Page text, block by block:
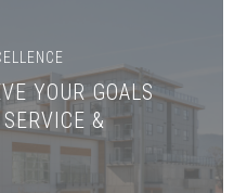
YOUR GOALS
&